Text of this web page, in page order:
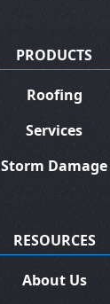
PRODUCTS
Roofing
Services
Storm Damage
RESOURCES
About Us